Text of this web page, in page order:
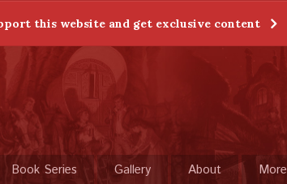
this website and get exclusive content
Book Series Gallery About More